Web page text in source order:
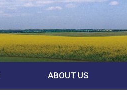
ABOUT US